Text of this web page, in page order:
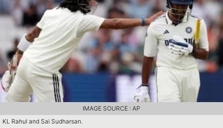
KL Rahul and Sai Sudharsan.
IMAGE SOURCE : AP